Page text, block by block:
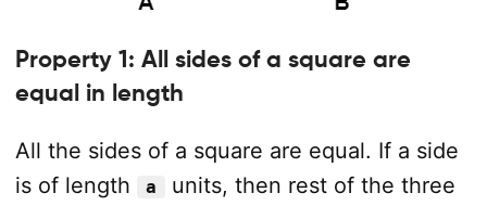
Property 1: All sides of a square are
equal in length
All the sides of a square are equal. If a side
is of length
a
units, then rest of the three